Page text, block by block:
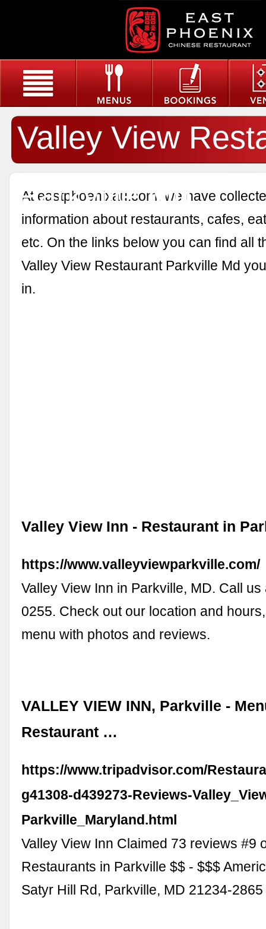
Valley View
Parkville Md
At eastphoenixau.com, we have
information about restaurants, cafes,
etc. On the links below you can find all
Valley View Restaurant Parkville Md
in.
Valley View Inn - Restaurant in
https://www.valleyviewparkville.com/
Valley View Inn in Parkville, MD. Call
0255. Check out our location and
menu with photos and reviews.
VALLEY VIEW INN, Parkville -
Restaurant …
https://www.tripadvisor.com/
g41308-d439273-Reviews-
Parkville_Maryland.html
Valley View Inn Claimed 73 reviews #9
Restaurants in Parkville $$ - $$$
Satyr Hill Rd, Parkville, MD 21234-